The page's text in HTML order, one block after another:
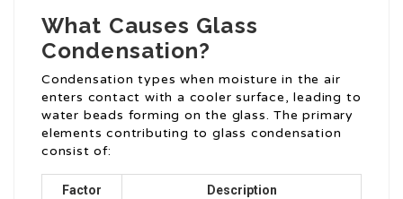
What Causes Glass
Condensation?
Condensation types when moisture in the air
enters contact with a cooler surface, leading to
water beads forming on the glass. The primary
elements contributing to glass condensation
consist of:
Factor Description